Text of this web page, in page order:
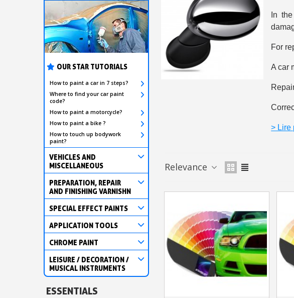
OUR STAR TUTORIALS
How to paint a car in 7 steps?
Where to find your car paint
code?
How to paint a motorcycle?
How to paint a bike ?
How to touch up bodywork
paint?
VEHICLES AND
MISCELLANEOUS
PREPARATION, REPAIR
AND FINISHING VARNISHN
SPECIAL EFFECT PAINTS
APPLICATION TOOLS
CHROME PAINT
LEISURE / DECORATION /
MUSICAL INSTRUMENTS
ESSENTIALS
In
For
A car
> Lire
Relevance